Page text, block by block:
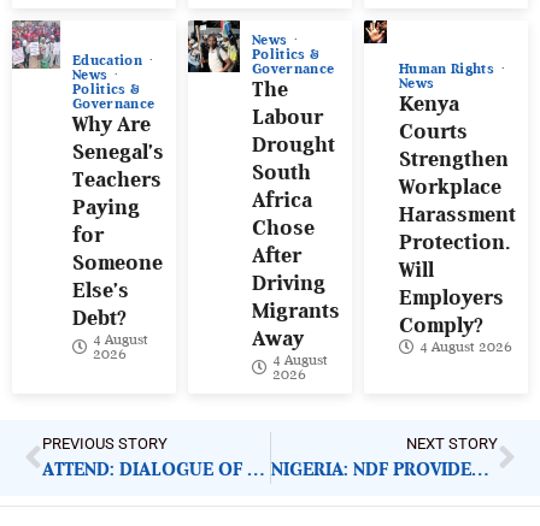
Education
News
Politics &
Governance
Why Are
Senegal’s
Teachers
Paying
for
Someone
Else’s
Debt?
4 August
2026
News
Politics &
Governance
The
Labour
Drought
South
Africa
Chose
After
Driving
Migrants
Away
4 August
2026
Human Rights
News
Kenya
Courts
Strengthen
Workplace
Harassment
Protection.
Will
Employers
Comply?
4 August 2026
PREVIOUS STORY
ATTEND: DIALOGUE OF THE NIGERIA ELECTRICITY HUB
NEXT STORY
NIGERIA: NDF PROVIDES FREE EYE CARE SERVICES